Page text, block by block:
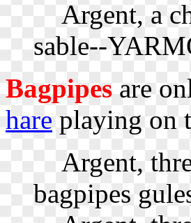
Argent, a
sable--
Bagpipes are
hare playing on
Argent,
bagpipes